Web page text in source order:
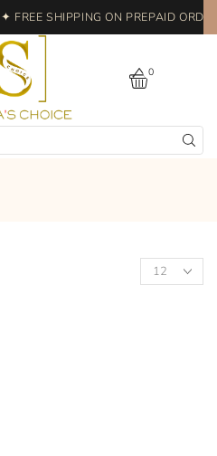
✦ FREE SHIPPING ON PREPAID
0